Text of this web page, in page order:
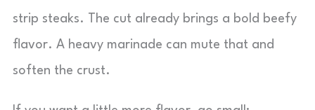
strip steaks. The cut already brings a bold beefy
flavor. A heavy marinade can mute that and
soften the crust.